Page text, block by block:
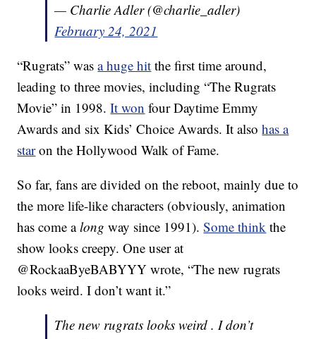
— Charlie Adler (@charlie_adler)
February 24, 2021
“Rugrats” wasa huge hit the first time around,
leading to three movies, including “The Rugrats
Movie” in 1998.It won four Daytime Emmy
Awards and six Kids’ Choice Awards. It alsohas a
staron the Hollywood Walk of Fame.
So far, fans are divided on the reboot, mainly due to
the more life-like characters (obviously, animation
has come along way since 1991).Some think the
show looks creepy. One user at
@RockaaByeBABYYY wrote, “The new rugrats
looks weird. I don’t want it.”
The new rugrats looks weird . I don’t